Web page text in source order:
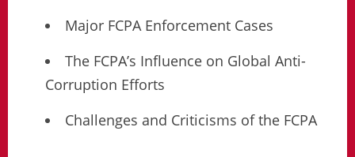
Major FCPA Enforcement Cases
The FCPA’s Influence on Global Anti-
Corruption Efforts
Challenges and Criticisms of the FCPA